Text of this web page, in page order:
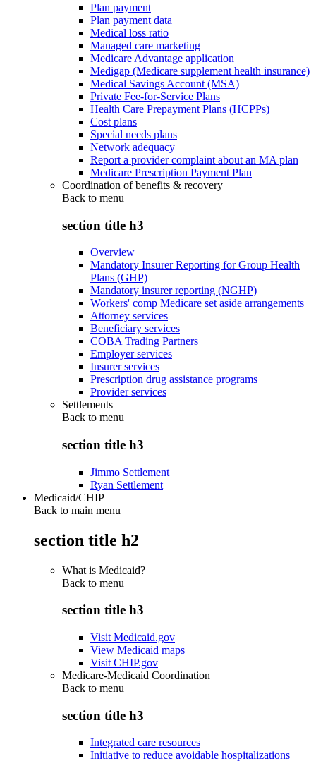
Plan payment
Plan payment data
Medical loss ratio
Managed care marketing
Medicare Advantage application
Medigap (Medicare supplement health insurance)
Medical Savings Account (MSA)
Private Fee-for-Service Plans
Health Care Prepayment Plans (HCPPs)
Cost plans
Special needs plans
Network adequacy
Report a provider complaint about an MA plan
Medicare Prescription Payment Plan
Coordination of benefits & recovery
Back to menu
section title h3
Overview
Mandatory Insurer Reporting for Group Health
Plans (GHP)
Mandatory insurer reporting (NGHP)
Workers' comp Medicare set aside arrangements
Attorney services
Beneficiary services
COBA Trading Partners
Employer services
Insurer services
Prescription drug assistance programs
Provider services
Settlements
Back to menu
section title h3
Jimmo Settlement
Ryan Settlement
Medicaid/CHIP
Back to main menu
section title h2
What is Medicaid?
Back to menu
section title h3
Visit Medicaid.gov
View Medicaid maps
Visit CHIP.gov
Medicare-Medicaid Coordination
Back to menu
section title h3
Integrated care resources
Initiative to reduce avoidable hospitalizations